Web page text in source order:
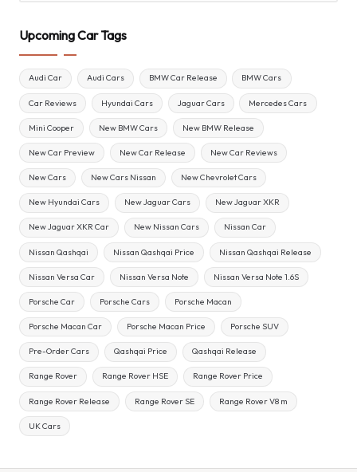
Upcoming Car Tags
Audi Car Audi Cars BMW Car Release BMW Cars
Car Reviews Hyundai Cars Jaguar Cars Mercedes Cars
Mini Cooper New BMW Cars New BMW Release
New Car Preview New Car Release New Car Reviews
New Cars New Cars Nissan New Chevrolet Cars
New Hyundai Cars New Jaguar Cars New Jaguar XKR
New Jaguar XKR Car New Nissan Cars Nissan Car
Nissan Qashqai Nissan Qashqai Price Nissan Qashqai Release
Nissan Versa Car Nissan Versa Note Nissan Versa Note 1.6S
Porsche Car Porsche Cars Porsche Macan
Porsche Macan Car Porsche Macan Price Porsche SUV
Pre-Order Cars Qashqai Price Qashqai Release
Range Rover Range Rover HSE Range Rover Price
Range Rover Release Range Rover SE Range Rover V8 m
UK Cars